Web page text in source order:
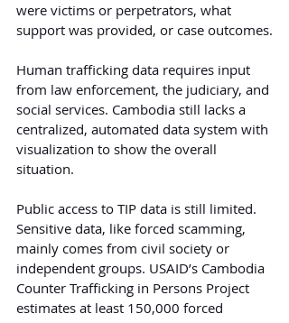
were victims or perpetrators, what
support was provided, or case outcomes.
Human trafficking data requires input
from law enforcement, the judiciary, and
social services. Cambodia still lacks a
centralized, automated data system with
visualization to show the overall
situation.
Public access to TIP data is still limited.
Sensitive data, like forced scamming,
mainly comes from civil society or
independent groups. USAID’s Cambodia
Counter Trafficking in Persons Project
estimates at least 150,000 forced